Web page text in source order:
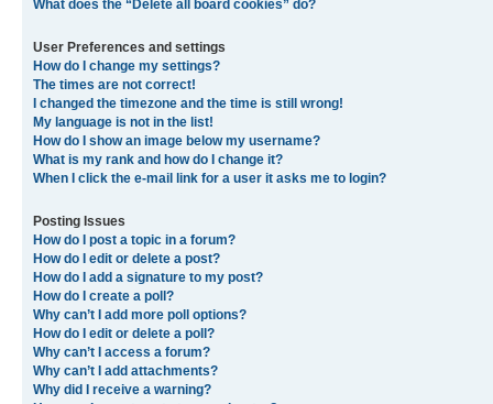
How do I prevent my username appearing in the online user listings?
I registered but cannot login!
I registered in the past but cannot login any more?!
What is COPPA?
Why can’t I register?
What does the “Delete all board cookies” do?
User Preferences and settings
How do I change my settings?
I changed the timezone and the time is still wrong!
My language is not in the list!
How do I show an image below my username?
What is my rank and how do I change it?
When I click the e-mail link for a user it asks me to login?
Posting Issues
How do I post a topic in a forum?
How do I edit or delete a post?
How do I add a signature to my post?